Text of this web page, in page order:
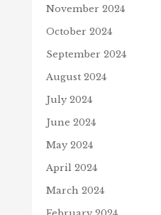
November 2024
October 2024
September 2024
August 2024
July 2024
June 2024
May 2024
April 2024
March 2024